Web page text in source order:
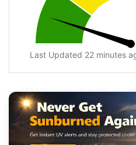
Last Updated 22 minutes